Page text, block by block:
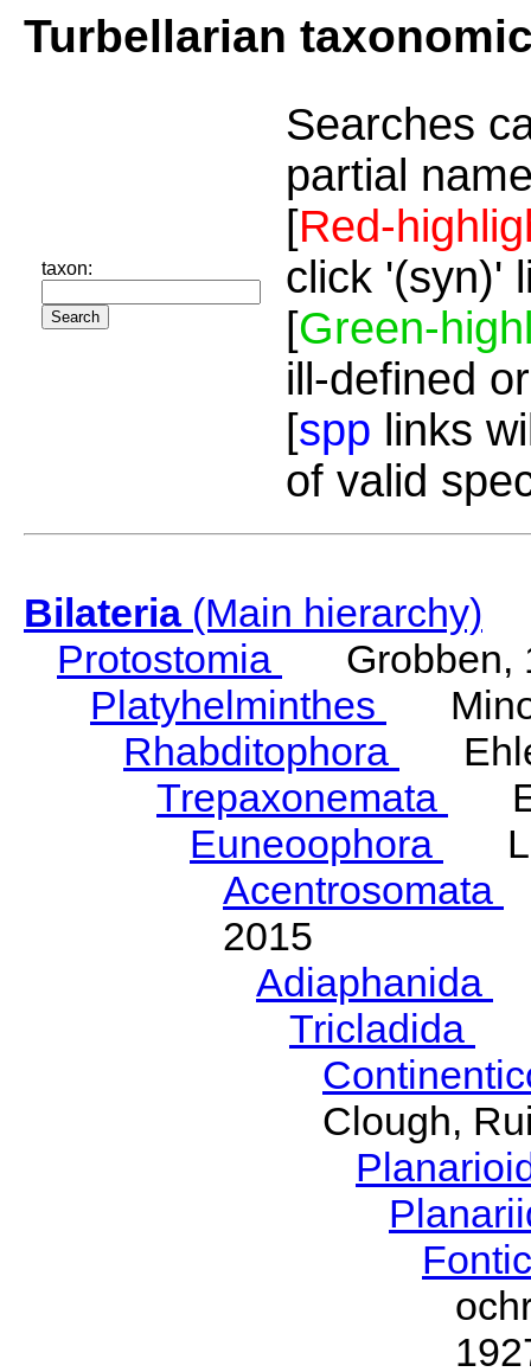
Turbellarian
taxon:
Searches
partial
[Red-
click '(syn)'
[Green-
ill-defined
[spp links
of valid
Bilateria(Main hierarchy)
Protostomia
Grobben,
Platyhelminthes
Rhabditophora
Trepaxonemata
Euneoophora
Acentrosomata
2015
Adiaphanida
Tricladida
Clough,